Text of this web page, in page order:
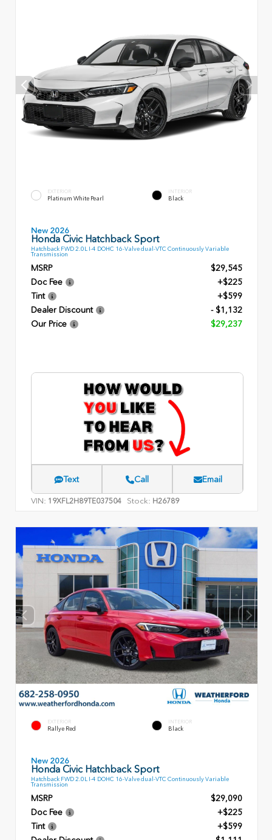
EXTERIOR
Platinum White Pearl
INTERIOR
Black
New 2026
Honda Civic Hatchback Sport
Hatchback FWD 2.0L I-4 DOHC 16-Valve dual-VTC Continuously Variable
Transmission
MSRP
$29,545
Doc Fee
+$225
Tint
+$599
Dealer Discount
- $1,132
Our Price
$29,237
Text Call Email
VIN: 19XFL2H89TE037504 Stock: H26789
EXTERIOR
Rallye Red
INTERIOR
Black
New 2026
Honda Civic Hatchback Sport
Hatchback FWD 2.0L I-4 DOHC 16-Valve dual-VTC Continuously Variable
Transmission
MSRP
$29,090
Doc Fee
+$225
Tint
+$599